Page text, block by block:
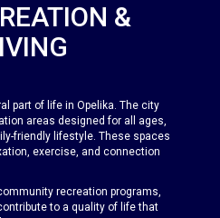
&
part of life in Opelika. The city
areas designed for all ages,
friendly lifestyle. These spaces
exercise, and connection
recreation programs,
to a quality of life that